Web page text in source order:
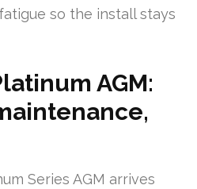
so the install stays
AGM:
Series AGM arrives